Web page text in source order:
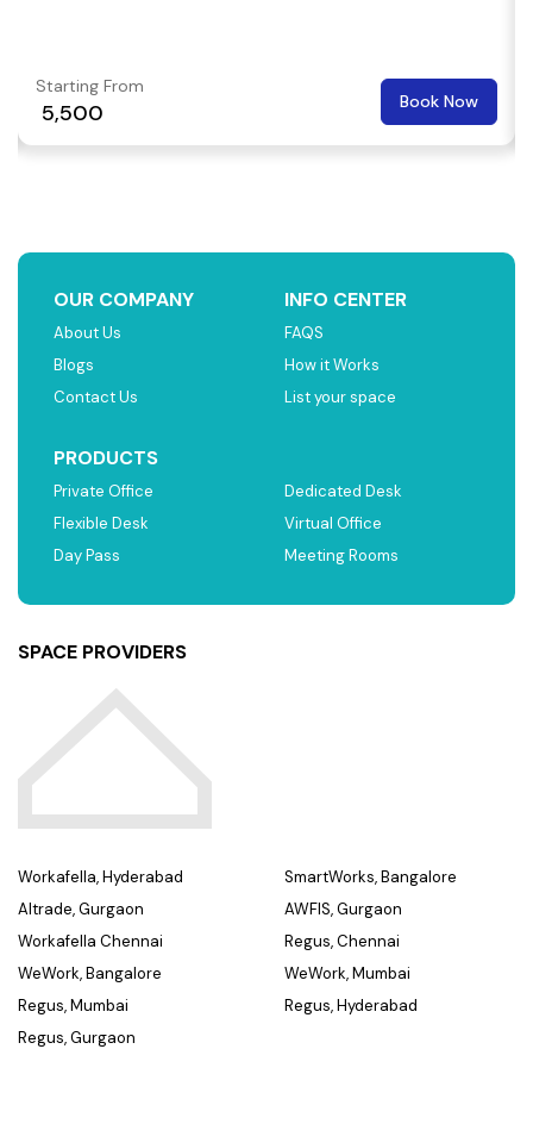
Starting From
₹ 5,500 Book Now
OUR COMPANY
About Us
Blogs
Contact Us
INFO CENTER
FAQS
How it Works
List your space
PRODUCTS
Private Office
Flexible Desk
Day Pass
Dedicated Desk
Virtual Office
Meeting Rooms
SPACE PROVIDERS
Workafella, Hyderabad
Altrade, Gurgaon
Workafella Chennai
WeWork, Bangalore
Regus, Mumbai
Regus, Gurgaon
SmartWorks, Bangalore
AWFIS, Gurgaon
Regus, Chennai
WeWork, Mumbai
Regus, Hyderabad